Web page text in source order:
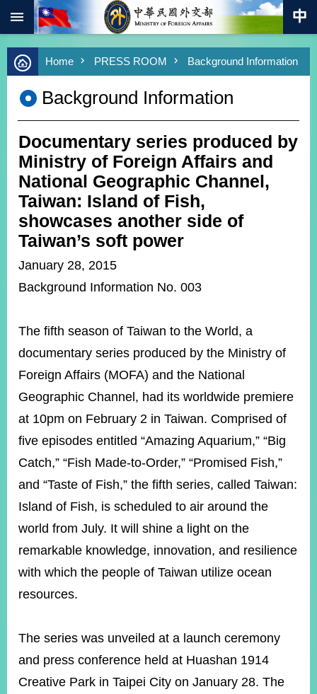
Skip to main content
Advanced
Search
Keywords
Southbound
Policy
COVID-
19
HOME
SiteMap
ABOUT
POLICIES
ISSUES
EMBASSIES
&
GOVERNMENT
ONLINE
RELATED
Instagram
X(formerly
Twitter)
APP
Home PRESS ROOM Background Information
Background Information
Documentary series produced by
Ministry of Foreign Affairs and
National Geographic Channel,
Taiwan: Island of Fish,
showcases another side of
Taiwan’s soft power
January 28, 2015
Background Information No. 003
The fifth season of Taiwan to the World, a
documentary series produced by the Ministry of
Foreign Affairs (MOFA) and the National
Geographic Channel, had its worldwide premiere
at 10pm on February 2 in Taiwan. Comprised of
five episodes entitled “Amazing Aquarium,” “Big
Catch,” “Fish Made-to-Order,” “Promised Fish,”
and “Taste of Fish,” the fifth series, called Taiwan:
Island of Fish, is scheduled to air around the
world from July. It will shine a light on the
remarkable knowledge, innovation, and resilience
with which the people of Taiwan utilize ocean
resources.
The series was unveiled at a launch ceremony
and press conference held at Huashan 1914
Creative Park in Taipei City on January 28. The